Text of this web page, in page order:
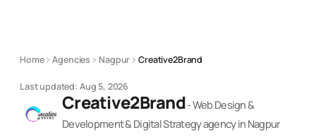
Home Agencies Nagpur Creative2Brand
Last updated: Aug 5, 2026
Creative2Brand-Web Design &
Development & Digital Strategyagencyin Nagpur